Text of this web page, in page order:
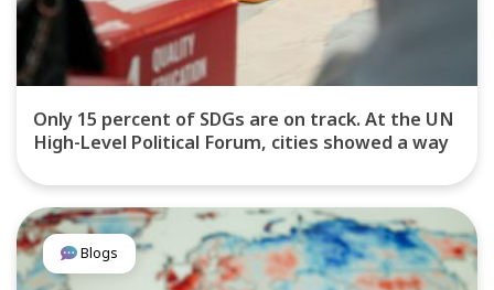
Only 15 percent of SDGs are on track. At the UN
High-Level Political Forum, cities showed a way
Blogs